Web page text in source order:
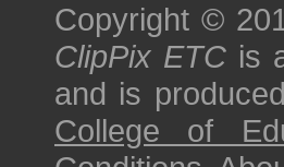
Copyright ©
ClipPix ETC is
and is
College of